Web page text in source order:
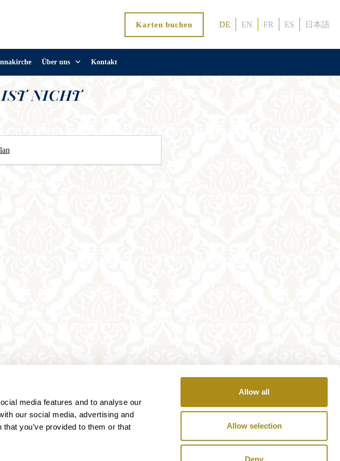
media features and to analyse our
our social media, advertising and
you’ve provided to them or that
Allow all
Allow selection
Deny
Karten buchen DE EN FR ES 日本語
Über uns Kontakt
NICHT